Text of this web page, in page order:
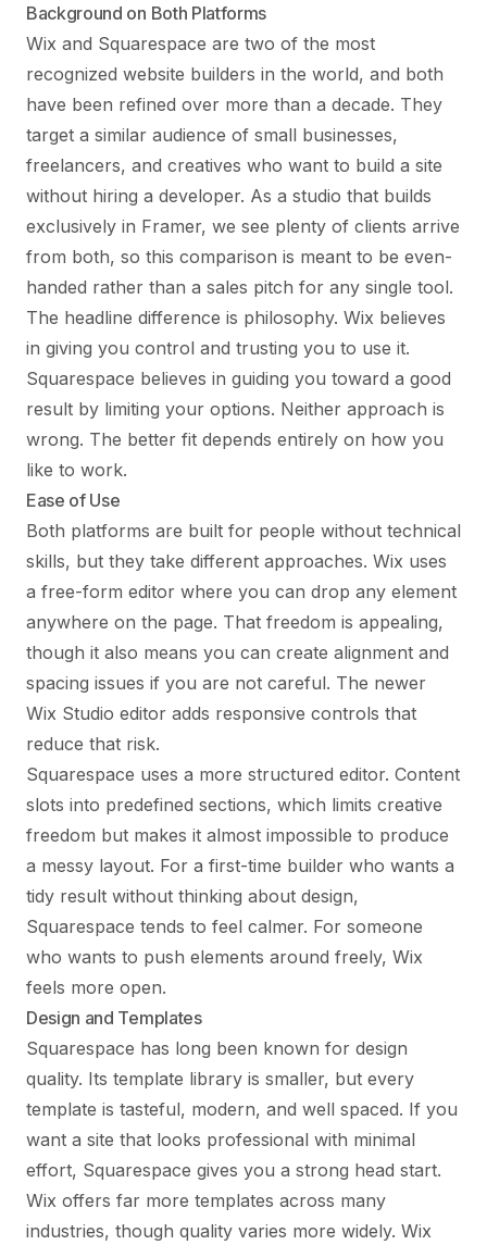
Background on Both Platforms
Wix and Squarespace are two of the most
recognized website builders in the world, and both
have been refined over more than a decade. They
target a similar audience of small businesses,
freelancers, and creatives who want to build a site
without hiring a developer. As a studio that builds
exclusively in Framer, we see plenty of clients arrive
from both, so this comparison is meant to be even-
handed rather than a sales pitch for any single tool.
The headline difference is philosophy. Wix believes
in giving you control and trusting you to use it.
Squarespace believes in guiding you toward a good
result by limiting your options. Neither approach is
wrong. The better fit depends entirely on how you
like to work.
Ease of Use
Both platforms are built for people without technical
skills, but they take different approaches. Wix uses
a free-form editor where you can drop any element
anywhere on the page. That freedom is appealing,
though it also means you can create alignment and
spacing issues if you are not careful. The newer
Wix Studio editor adds responsive controls that
reduce that risk.
Squarespace uses a more structured editor. Content
slots into predefined sections, which limits creative
freedom but makes it almost impossible to produce
a messy layout. For a first-time builder who wants a
tidy result without thinking about design,
Squarespace tends to feel calmer. For someone
who wants to push elements around freely, Wix
feels more open.
Design and Templates
Squarespace has long been known for design
quality. Its template library is smaller, but every
template is tasteful, modern, and well spaced. If you
want a site that looks professional with minimal
effort, Squarespace gives you a strong head start.
Wix offers far more templates across many
industries, though quality varies more widely. Wix